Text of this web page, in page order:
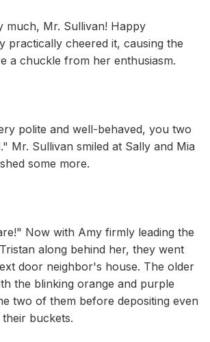
much, Mr. Sullivan! Happy
practically cheered it, causing the
a chuckle from her enthusiasm.
polite and well-behaved, you two
Mr. Sullivan smiled at Sally and Mia
some more.
Now with Amy firmly leading the
along behind her, they went
door neighbor's house. The older
the blinking orange and purple
two of them before depositing even
buckets.